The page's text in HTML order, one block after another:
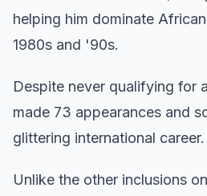
helping him dominate
1980s and '90s.
Despite never qualifying for
made 73 appearances and
glittering international career.
Unlike the other inclusions